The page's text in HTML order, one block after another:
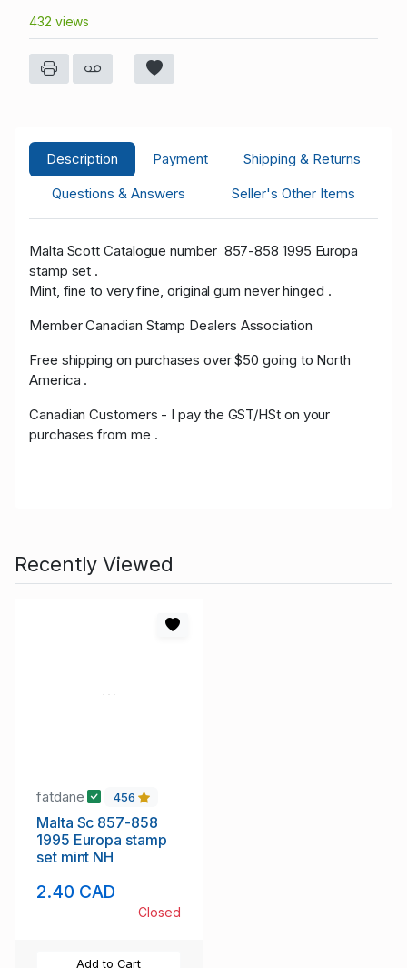
432 views
Description Payment
Shipping & Returns
Questions & Answers
Seller's Other Items
Malta Scott Catalogue number 857-858 1995 Europa
stamp set .
Mint, fine to very fine, original gum never hinged .
Member Canadian Stamp Dealers Association
Free shipping on purchases over $50 going to North
America .
Canadian Customers - I pay the GST/HSt on your
purchases from me .
Recently Viewed
fatdane 456
Malta Sc 857-858
1995 Europa stamp
set mint NH
2.40 CAD
Closed
Add to Cart